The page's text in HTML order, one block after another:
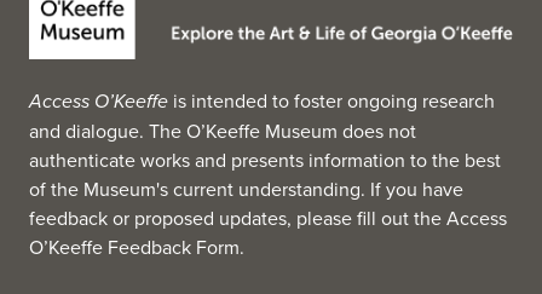
Access O’Keeffe is intended to foster ongoing research
and dialogue. The O’Keeffe Museum does not
authenticate works and presents information to the best
of the Museum's current understanding. If you have
feedback or proposed updates, please fill out theAccess
O’Keeffe Feedback Form.